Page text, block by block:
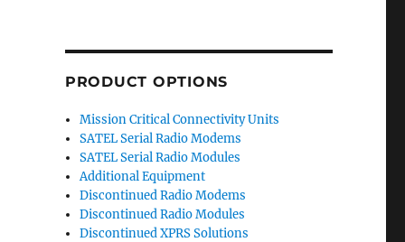
PRODUCT OPTIONS
Mission Critical Connectivity Units
SATEL Serial Radio Modems
SATEL Serial Radio Modules
Additional Equipment
Discontinued Radio Modems
Discontinued Radio Modules
Discontinued XPRS Solutions